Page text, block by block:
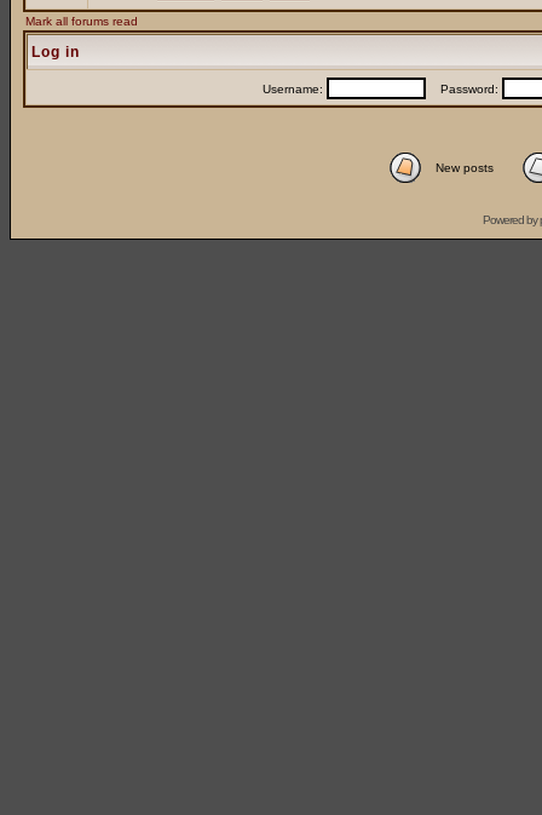
Mark all forums read
Log in
Username: Password:
New posts
Powered by